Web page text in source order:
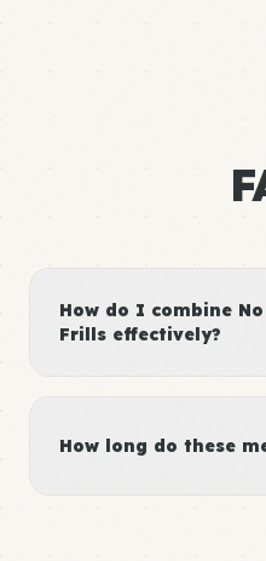
How do I combine
Frills effectively?
How long do these